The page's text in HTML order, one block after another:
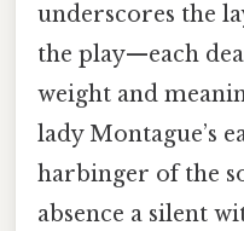
underscores the
the play—each
weight and
lady Montague’s
harbinger of the
absence a silent